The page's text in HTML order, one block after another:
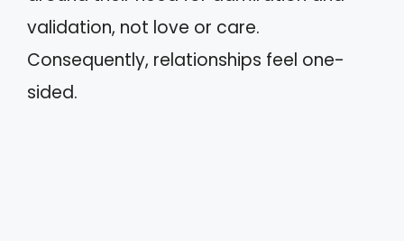
validation, not love or care.
Consequently, relationships feel one-
sided.